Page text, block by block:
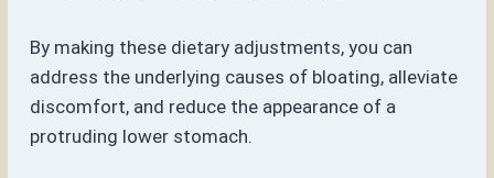
By making these dietary adjustments, you can
address the underlying causes of bloating, alleviate
discomfort, and reduce the appearance of a
protruding lower stomach.